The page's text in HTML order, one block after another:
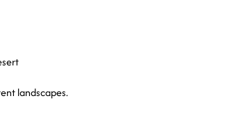
landscapes.